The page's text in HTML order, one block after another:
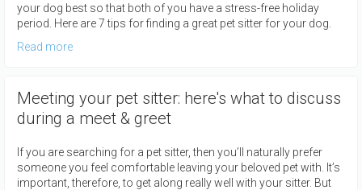
your dog best so that both of you have a stress-free holiday
period. Here are 7 tips for finding a great pet sitter for your dog.
Read more
Meeting your pet sitter: here's what to discuss
during a meet & greet
If you are searching for a pet sitter, then you’ll naturally prefer
someone you feel comfortable leaving your beloved pet with. It’s
important, therefore, to get along really well with your sitter. But